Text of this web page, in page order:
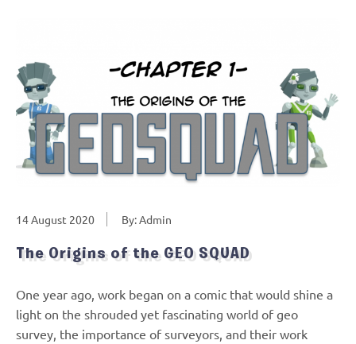
14 August 2020 By: Admin
The Origins of the GEO SQUAD
One year ago, work began on a comic that would shine a
light on the shrouded yet fascinating world of geo
survey, the importance of surveyors, and their work